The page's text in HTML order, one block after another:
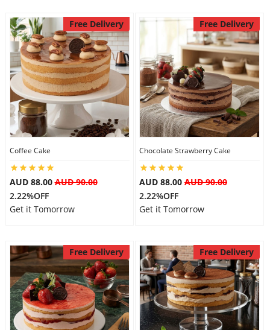
Free Delivery
Coffee Cake
AUD 88.00AUD 90.00
2.22%OFF
Get it Tomorrow
Free Delivery
Chocolate Strawberry Cake
AUD 88.00 AUD 90.00
2.22%OFF
Get it Tomorrow
Free Delivery Free Delivery